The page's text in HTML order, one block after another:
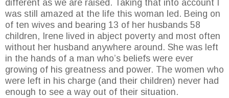
different as we are raised. Taking that into account I
was still amazed at the life this woman led. Being on
of ten wives and bearing 13 of her husbands 58
children, Irene lived in abject poverty and most often
without her husband anywhere around. She was left
in the hands of a man who’s beliefs were ever
growing of his greatness and power. The women who
were left in his charge (and their children) never had
enough to see a way out of their situation.